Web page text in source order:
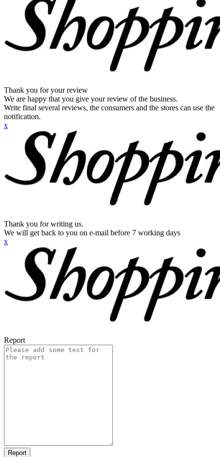
Thank you for your review
We are happy that you give your review of the business.
Write final several reviews, the consumers and the stores can use the
notification.
x
Thank you for writing us.
We will get back to you on e-mail before 7 working days
x
Report
Report